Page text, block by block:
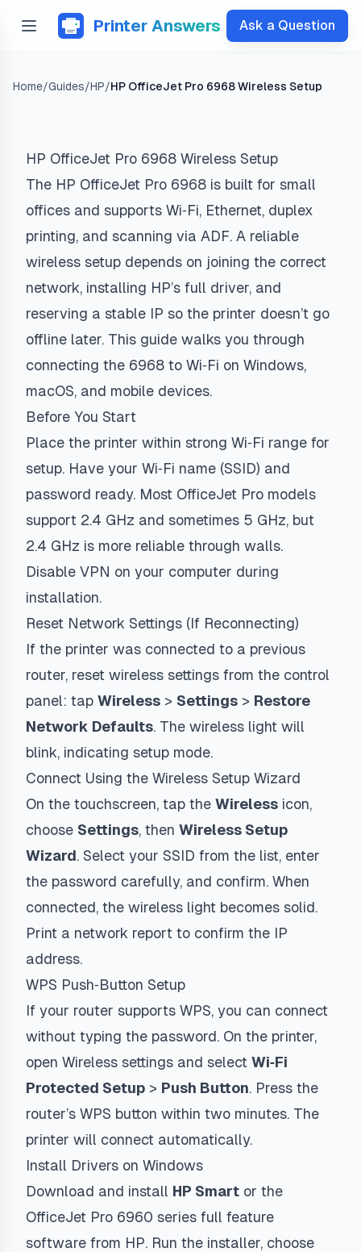
Printer Answers Ask a Question
Home/Guides/HP/HP OfficeJet Pro 6968 Wireless Setup
HP OfficeJet Pro 6968 Wireless Setup
The HP OfficeJet Pro 6968 is built for small
offices and supports Wi‑Fi, Ethernet, duplex
printing, and scanning via ADF. A reliable
wireless setup depends on joining the correct
network, installing HP’s full driver, and
reserving a stable IP so the printer doesn’t go
offline later. This guide walks you through
connecting the 6968 to Wi‑Fi on Windows,
macOS, and mobile devices.
Before You Start
Place the printer within strong Wi‑Fi range for
setup. Have your Wi‑Fi name (SSID) and
password ready. Most OfficeJet Pro models
support 2.4 GHz and sometimes 5 GHz, but
2.4 GHz is more reliable through walls.
Disable VPN on your computer during
installation.
Reset Network Settings (If Reconnecting)
If the printer was connected to a previous
router, reset wireless settings from the control
panel: tap Wireless > Settings > Restore
Network Defaults. The wireless light will
blink, indicating setup mode.
Connect Using the Wireless Setup Wizard
On the touchscreen, tap the Wireless icon,
choose Settings, then Wireless Setup
Wizard. Select your SSID from the list, enter
the password carefully, and confirm. When
connected, the wireless light becomes solid.
Print a network report to confirm the IP
address.
WPS Push‑Button Setup
If your router supports WPS, you can connect
without typing the password. On the printer,
open Wireless settings and select Wi‑Fi
Protected Setup > Push Button. Press the
router’s WPS button within two minutes. The
printer will connect automatically.
Install Drivers on Windows
Download and install HP Smart or the
OfficeJet Pro 6960 series full feature
software from HP. Run the installer, choose